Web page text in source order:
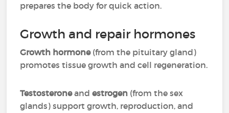
prepares the body for quick action.
Growth and repair hormones
Growth hormone(from the pituitary gland)
promotes tissue growth and cell regeneration.
Testosteroneandestrogen (from the sex
glands) support growth, reproduction, and